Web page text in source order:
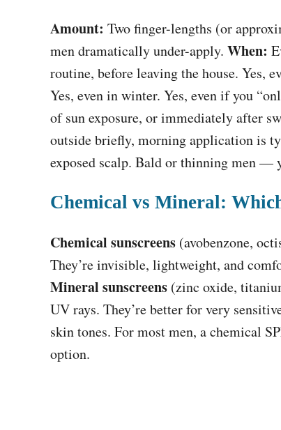
Amount: Two finger-lengths (or
men dramatically under-apply. When:
routine, before leaving the house. Yes,
Yes, even in winter. Yes, even if you
of sun exposure, or immediately after
outside briefly, morning application is
exposed scalp. Bald or thinning men —
Chemical vs Mineral:
Chemical sunscreens (avobenzone,
They’re invisible, lightweight, and
Mineral sunscreens (zinc oxide,
UV rays. They’re better for very
skin tones. For most men, a chemical
option.